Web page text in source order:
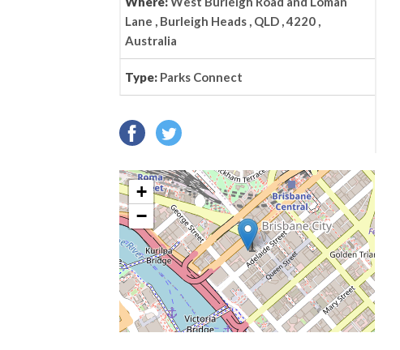
Lane , Burleigh Heads , QLD , 4220 ,
Australia
Type: Parks Connect
+
−